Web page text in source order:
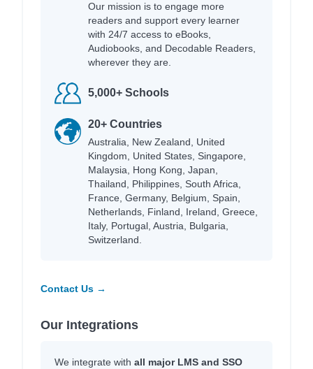
Our mission is to engage more
readers and support every learner
with 24/7 access to eBooks,
Audiobooks, and Decodable Readers,
wherever they are.
5,000+ Schools
20+ Countries
Australia, New Zealand, United
Kingdom, United States, Singapore,
Malaysia, Hong Kong, Japan,
Thailand, Philippines, South Africa,
France, Germany, Belgium, Spain,
Netherlands, Finland, Ireland, Greece,
Italy, Portugal, Austria, Bulgaria,
Switzerland.
Contact Us →
Our Integrations
We integrate with all major LMS and SSO